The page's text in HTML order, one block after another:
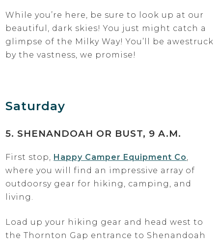
While you’re here, be sure to look up at our
beautiful, dark skies! You just might catch a
glimpse of the Milky Way! You’ll be awestruck
by the vastness, we promise!
Saturday
5. SHENANDOAH OR BUST, 9 A.M.
First stop, Happy Camper Equipment Co
where you will find an impressive array of
outdoorsy gear for hiking, camping, and
living.
Load up your hiking gear and head west to
the Thornton Gap entrance to Shenandoah